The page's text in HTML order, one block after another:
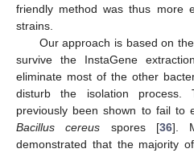
friendly method was thus more
strains.
Our approach is based on
survive the InstaGene
eliminate most of the other
disturb the isolation process.
previously been shown to fail to
Bacillus cereus spores [36].
demonstrated that the majority of